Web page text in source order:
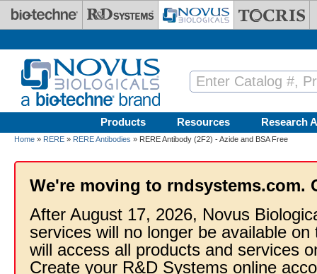
Skip to main content
Products Resources Research
Home » RERE » RERE Antibodies » RERE Antibody (2F2) - Azide and BSA Free
We're moving to rndsystems.com.
After August 17, 2026, Novus
services will no longer be available
will access all products and services
Create your R&D Systems online